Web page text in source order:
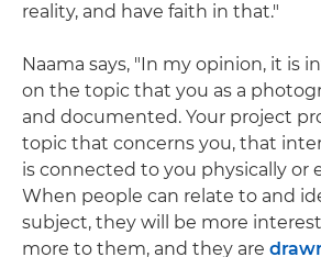
reality, and have faith in that."
Naama says, "In my opinion, it is
on the topic that you as a
and documented. Your project
topic that concerns you, that
is connected to you physically or
When people can relate to and
subject, they will be more
more to them, and they are